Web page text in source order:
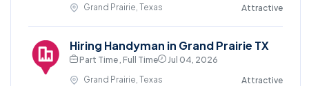
Grand Prairie, Texas
Attractive
Hiring Handyman in Grand Prairie TX
Part Time , Full Time
Jul 04, 2026
Grand Prairie, Texas
Attractive